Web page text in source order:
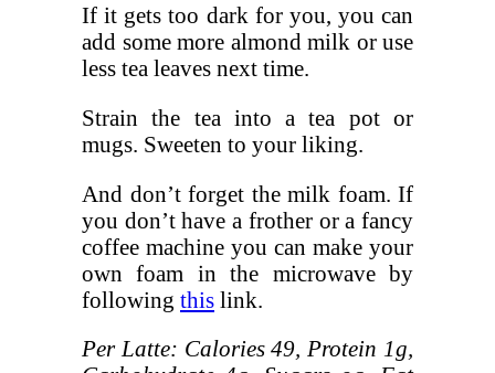
If it gets too dark for you, you can
add some more almond milk or use
less tea leaves next time.
Strain the tea into a tea pot or
mugs. Sweeten to your liking.
And don’t forget the milk foam. If
you don’t have a frother or a fancy
coffee machine you can make your
own foam in the microwave by
following this link.
Per Latte: Calories 49, Protein 1g,